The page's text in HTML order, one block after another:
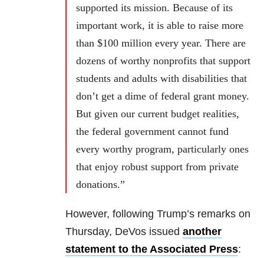
supported its mission. Because of its
important work, it is able to raise more
than $100 million every year. There are
dozens of worthy nonprofits that support
students and adults with disabilities that
don’t get a dime of federal grant money.
But given our current budget realities,
the federal government cannot fund
every worthy program, particularly ones
that enjoy robust support from private
donations.”
However, following Trump’s remarks on
Thursday, DeVos issued another
statement to the Associated Press: